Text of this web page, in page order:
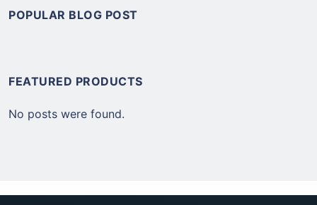
POPULAR BLOG POST
FEATURED PRODUCTS
No posts were found.